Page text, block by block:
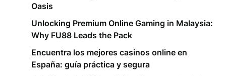
Oasis
Unlocking Premium Online Gaming in Malaysia:
Why FU88 Leads the Pack
Encuentra los mejores casinos online en
España: guía práctica y segura